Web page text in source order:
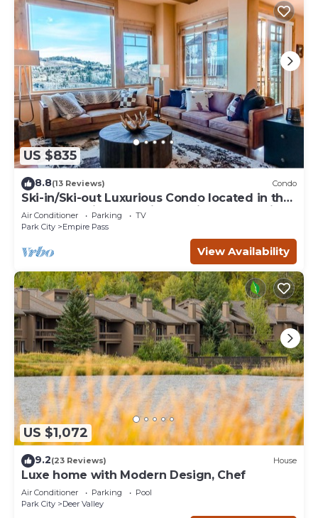
US $835
8.8(13 Reviews) Condo
Ski-in/Ski-out Luxurious Condo located in the
serene Empire Pass-Silver Strike 4 Bed-Click
to Save
Air Conditioner Parking
TV
Park City
Empire Pass
View Availability
US $1,072
9.2(23 Reviews) House
Luxe home with Modern Design, Chef
Air Conditioner Parking
Pool
Park City
Deer Valley